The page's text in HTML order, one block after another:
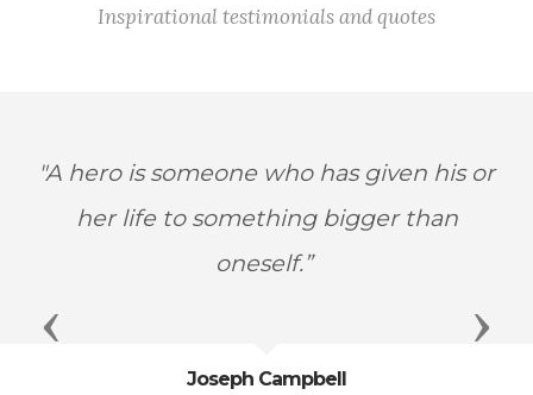
Inspirational testimonials and quotes
"A hero is someone who has given his or
her life to something bigger than
oneself.”
Joseph Campbell
Previous Next